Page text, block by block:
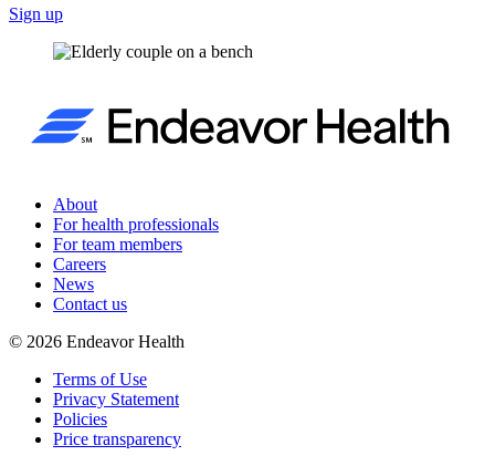
Sign up
About
For health professionals
For team members
Careers
News
Contact us
© 2026 Endeavor Health
Terms of Use
Privacy Statement
Policies
Price transparency